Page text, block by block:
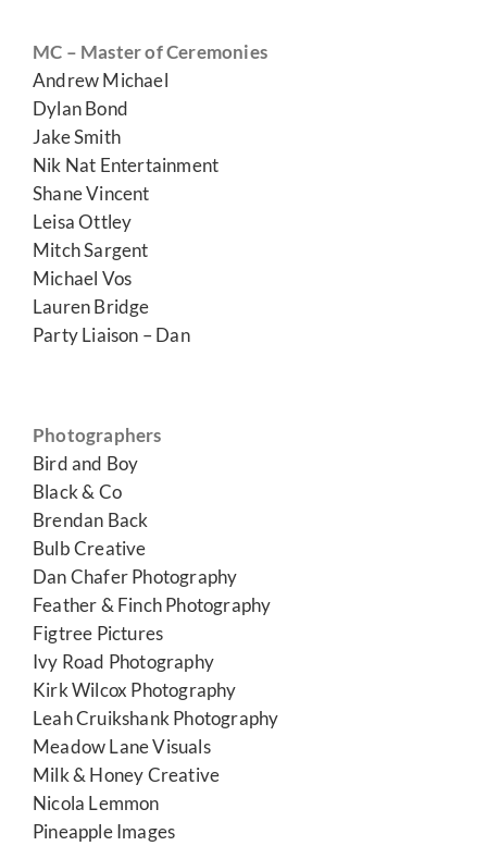
MC – Master of Ceremonies
Andrew Michael
Dylan Bond
Jake Smith
Nik Nat Entertainment
Shane Vincent
Leisa Ottley
Mitch Sargent
Michael Vos
Lauren Bridge
Party Liaison – Dan
Photographers
Bird and Boy
Black & Co
Brendan Back
Bulb Creative
Dan Chafer Photography
Feather & Finch Photography
Figtree Pictures
Ivy Road Photography
Kirk Wilcox Photography
Leah Cruikshank Photography
Meadow Lane Visuals
Milk & Honey Creative
Nicola Lemmon
Pineapple Images